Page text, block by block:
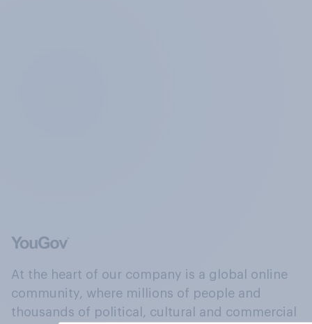
At the heart of our company is a global online
community, where millions of people and
thousands of political, cultural and commercial